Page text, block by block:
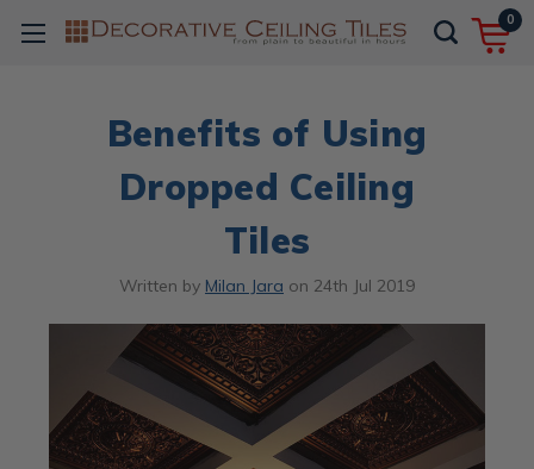
0
Benefits of Using
Dropped Ceiling
Tiles
Written by Milan Jara on 24th Jul 2019